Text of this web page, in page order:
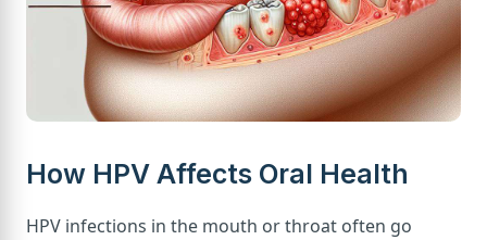
How HPV Affects Oral Health
HPV infections in the mouth or throat often go